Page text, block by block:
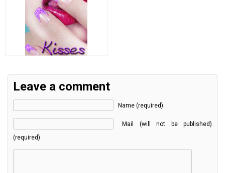
Leave a comment
Name (required)
Mail (will not be published)
(required)